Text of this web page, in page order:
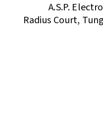
A.S.P.
Radius Court,